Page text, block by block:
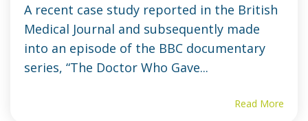
A recent case study reported in the British
Medical Journal and subsequently made
into an episode of the BBC documentary
series, “The Doctor Who Gave...
Read More